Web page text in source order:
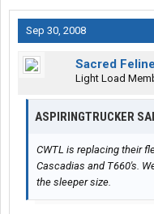
Sep 30, 2008
Sacred Feline
Light Load
ASPIRINGTRUCKER
CWTL is replacing their
Cascadias and T660's.
the sleeper size.